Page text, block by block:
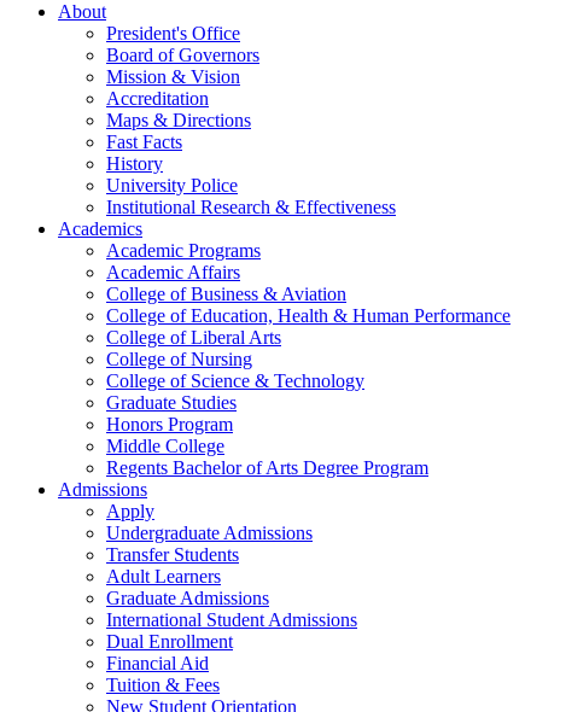
About
President's Office
Board of Governors
Mission & Vision
Accreditation
Maps & Directions
Fast Facts
History
University Police
Institutional Research & Effectiveness
Academics
Academic Programs
Academic Affairs
College of Business & Aviation
College of Education, Health & Human Performance
College of Liberal Arts
College of Nursing
College of Science & Technology
Graduate Studies
Honors Program
Middle College
Regents Bachelor of Arts Degree Program
Admissions
Apply
Undergraduate Admissions
Transfer Students
Adult Learners
Graduate Admissions
International Student Admissions
Dual Enrollment
Financial Aid
Tuition & Fees
New Student Orientation